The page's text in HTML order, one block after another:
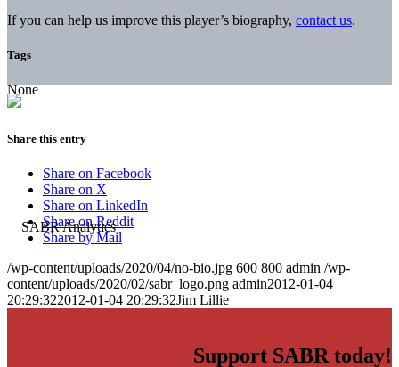
If you can help us improve this player’s biography, contact us.
Tags
None
Share this entry
Share on Facebook
Share on X
Share on LinkedIn
Share on Reddit
Share by Mail
/wp-content/uploads/2020/04/no-bio.jpg 600 800 admin /wp-
content/uploads/2020/02/sabr_logo.png admin2012-01-04
20:29:322012-01-04 20:29:32Jim Lillie
Support SABR today!